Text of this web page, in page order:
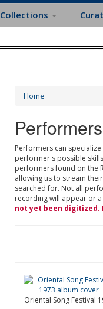
Collections
Home
Performers
Performers can
performer's possible
performers found on the
allowing us to stream
searched for. Not all
recording will appear or
not yet been
Oriental Song Festival